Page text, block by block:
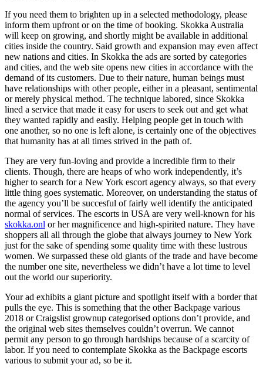
If you need them to brighten up in a selected methodology, please
inform them upfront or on the time of booking. Skokka Australia
will keep on growing, and shortly might be available in additional
cities inside the country. Said growth and expansion may even affect
new nations and cities. In Skokka the ads are sorted by categories
and cities, and the web site opens new cities in accordance with the
demand of its customers. Due to their nature, human beings must
have relationships with other people, either in a pleasant, sentimental
or merely physical method. The technique labored, since Skokka
lined a service that made it easy for users to seek out and get what
they wanted rapidly and easily. Helping people get in touch with
one another, so no one is left alone, is certainly one of the objectives
that humanity has at all times strived in the path of.
They are very fun-loving and provide a incredible firm to their
clients. Though, there are heaps of who work independently, it’s
higher to search for a New York escort agency always, so that every
little thing goes systematic. Moreover, on understanding the status of
the agency you’ll be succesful of fairly well identify the anticipated
normal of services. The escorts in USA are very well-known for his
skokka.onl or her magnificence and high-spirited nature. They have
shoppers all all through the globe that always journey to New York
just for the sake of spending some quality time with these lustrous
women. We surpassed these old giants of the trade and have become
the number one site, nevertheless we didn’t have a lot time to level
out the world our superiority.
Your ad exhibits a giant picture and spotlight itself with a border that
pulls the eye. This is something that the other Backpage various
2018 or Craigslist grownup categorised options don’t provide, and
the original web sites themselves couldn’t overrun. We cannot
permit any person to go through hardships because of a scarcity of
labor. If you need to contemplate Skokka as the Backpage escorts
various to submit your ad, so be it.